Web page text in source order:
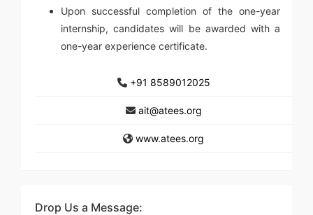
Upon successful completion of the one-year
internship, candidates will be awarded with a
one-year experience certificate.
+91 8589012025
ait@atees.org
www.atees.org
Drop Us a Message: